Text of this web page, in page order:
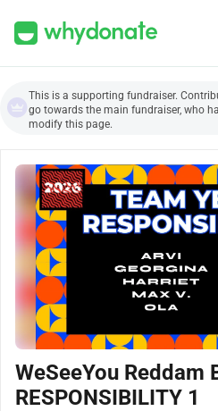
This is a supporting fundraiser.
go towards the main fundraiser, who
modify this page.
WeSeeYou Reddam
RESPONSIBILITY 1